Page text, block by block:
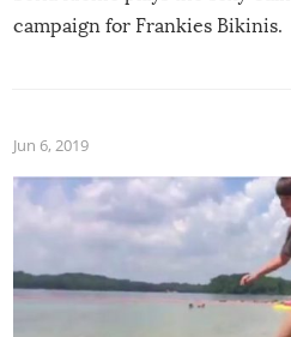
campaign for Frankies Bikinis.
Jun 6, 2019